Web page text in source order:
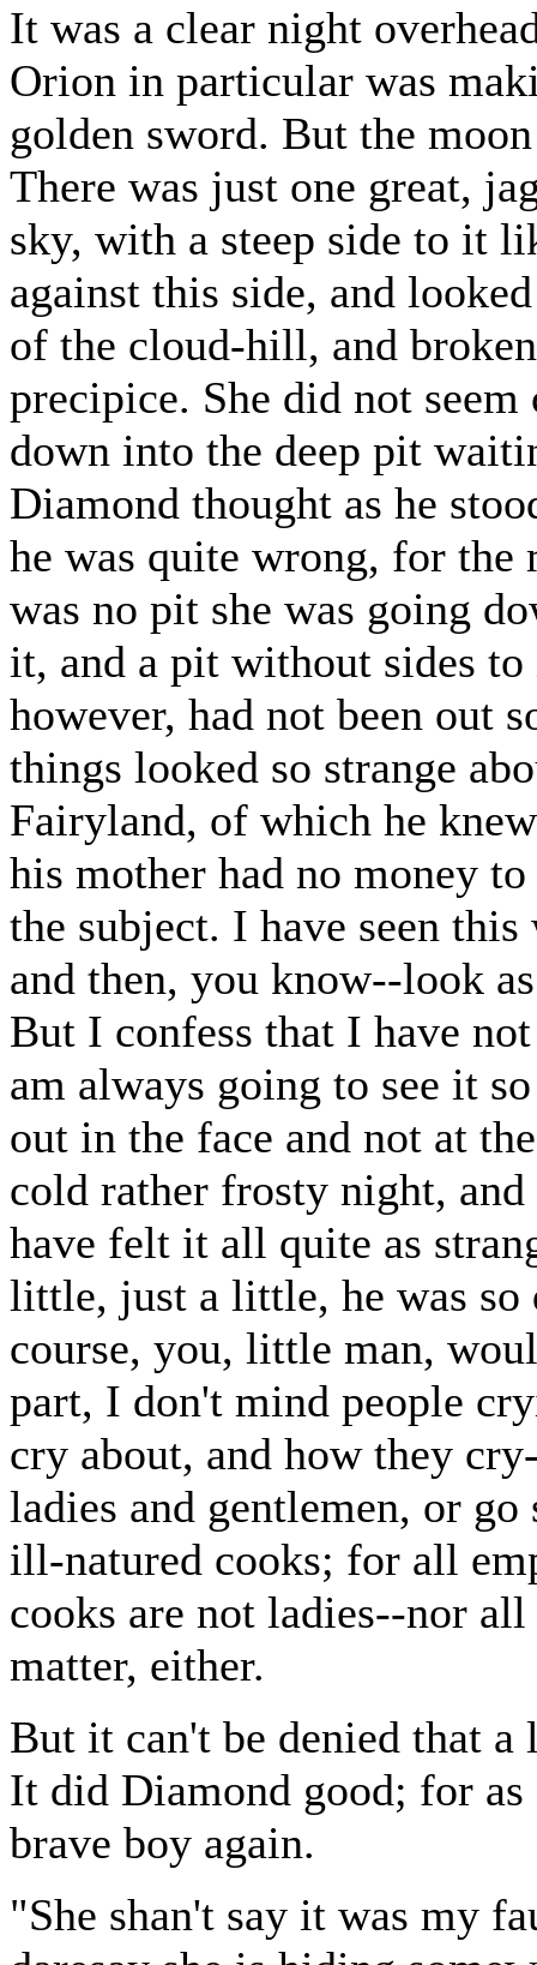
It was a clear night
Orion in particular was
golden sword. But the
There was just one great,
sky, with a steep side to it
against this side, and
of the cloud-hill, and
precipice. She did not
down into the deep pit
Diamond thought as he
he was quite wrong, for the
was no pit she was going
it, and a pit without sides
however, had not been out
things looked so strange
Fairyland, of which he
his mother had no money
the subject. I have seen
and then, you know--look
But I confess that I have
am always going to see it
out in the face and not at
cold rather frosty night,
have felt it all quite as
little, just a little, he was so
course, you, little man,
part, I don't mind people
cry about, and how they
ladies and gentlemen, or
ill-natured cooks; for all
cooks are not ladies--nor
matter, either.
But it can't be denied that
It did Diamond good; for as
brave boy again.
"She shan't say it was my